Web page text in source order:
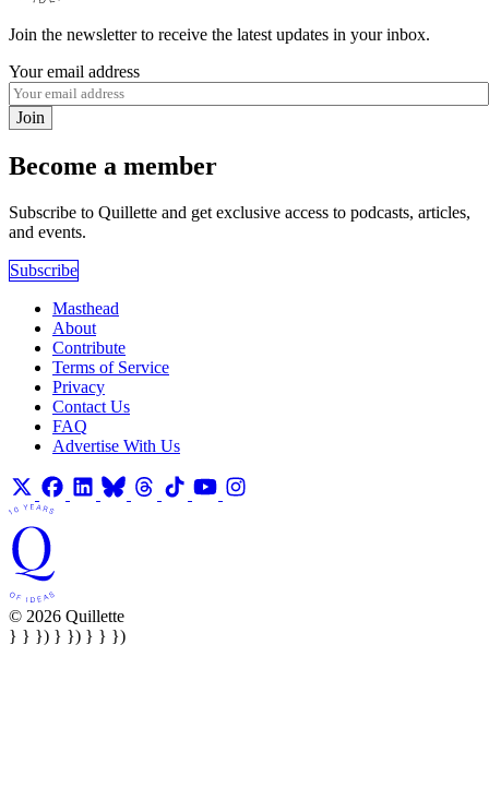
Join the newsletter to receive the latest updates in your inbox.
Your email address
Join
Become a member
Subscribe to Quillette and get exclusive access to podcasts, articles,
and events.
Subscribe
Masthead
About
Contribute
Terms of Service
Privacy
Contact Us
FAQ
Advertise With Us
© 2026 Quillette
} } }) } }) } } })